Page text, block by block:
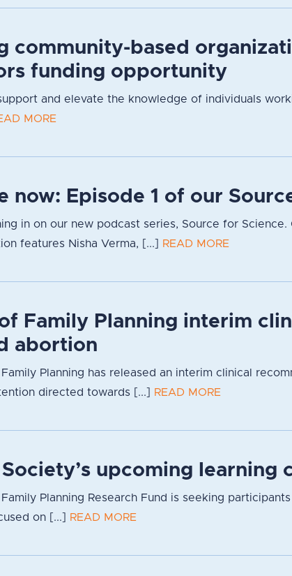
community-based
funding opportunity
and elevate the knowledge of individuals
MORE
now: Episode 1 of our
in on our new podcast series, Source for
features Nisha Verma, [...]
READ MORE
Family Planning interim
abortion
Planning has released an interim clinical
directed towards [...]
READ MORE
upcoming learning
Planning Research Fund is seeking
on [...]
READ MORE